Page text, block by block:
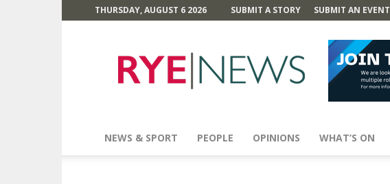
THURSDAY, AUGUST 6 2026 SUBMIT A STORY SUBMIT AN EVENT
News
NEWS & SPORT PEOPLE OPINIONS WHAT’S ON